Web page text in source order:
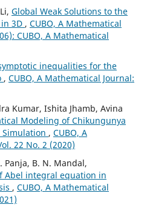
Global Weak Solutions to the
3D , CUBO, A Mathematical
CUBO, A Mathematical
inequalities for the
, CUBO, A Mathematical Journal:
Kumar, Ishita Jhamb, Avina
Modeling of Chikungunya
Simulation , CUBO, A
22 No. 2 (2020)
Panja, B. N. Mandal,
Abel integral equation in
, CUBO, A Mathematical